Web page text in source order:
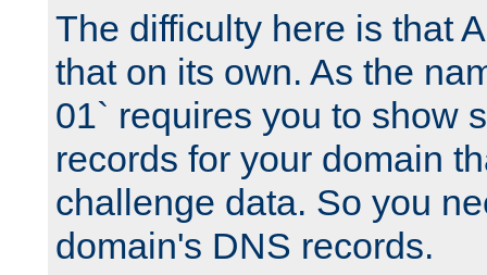
The difficulty here is that
that on its own. As the
01` requires you to show
records for your domain
challenge data. So you
domain's DNS records.